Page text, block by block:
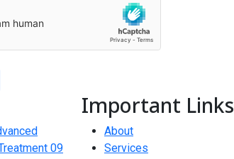
09
Important Links
About
Services